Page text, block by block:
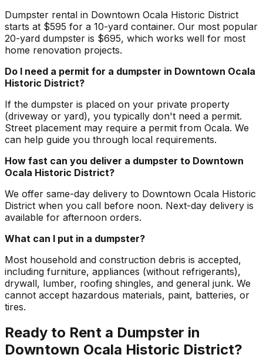
Dumpster rental in Downtown Ocala Historic District
starts at $595 for a 10-yard container. Our most popular
20-yard dumpster is $695, which works well for most
home renovation projects.
Do I need a permit for a dumpster in Downtown Ocala
Historic District?
If the dumpster is placed on your private property
(driveway or yard), you typically don't need a permit.
Street placement may require a permit from Ocala. We
can help guide you through local requirements.
How fast can you deliver a dumpster to Downtown
Ocala Historic District?
We offer same-day delivery to Downtown Ocala Historic
District when you call before noon. Next-day delivery is
available for afternoon orders.
What can I put in a dumpster?
Most household and construction debris is accepted,
including furniture, appliances (without refrigerants),
drywall, lumber, roofing shingles, and general junk. We
cannot accept hazardous materials, paint, batteries, or
tires.
Ready to Rent a Dumpster in
Downtown Ocala Historic District?